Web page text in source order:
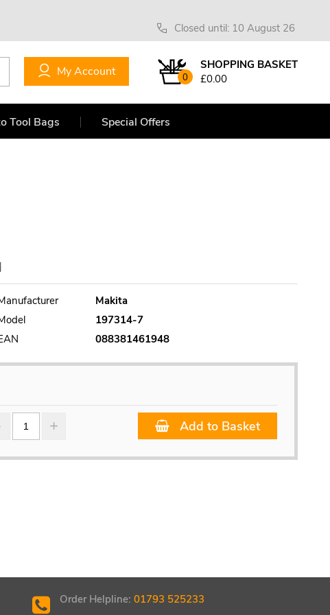
Closed until: 10 August 26
0
SHOPPING BASKET
£0.00
My Account
Tool Bags Special Offers
Makita
197314-7
088381461948
Add to Basket
Order Helpline:01793 525233